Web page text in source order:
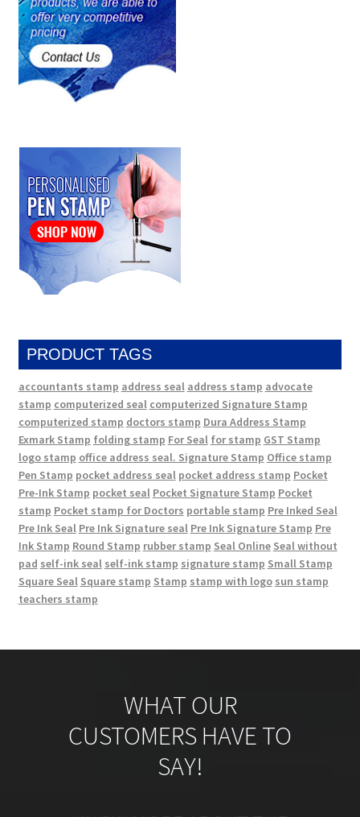
PRODUCT TAGS
accountants stamp address seal address stamp advocate
stamp computerized seal computerized Signature Stamp
computerized stamp doctors stamp Dura Address Stamp
Exmark Stamp folding stamp For Seal for stamp GST Stamp
logo stamp office address seal. Signature Stamp Office stamp
Pen Stamp pocket address seal pocket address stamp Pocket
Pre-Ink Stamp pocket seal Pocket Signature Stamp Pocket
stamp Pocket stamp for Doctors portable stamp Pre Inked Seal
Pre Ink Seal Pre Ink Signature seal Pre Ink Signature Stamp Pre
Ink Stamp Round Stamp rubber stamp Seal Online Seal without
pad self-ink seal self-ink stamp signature stamp Small Stamp
Square Seal Square stamp Stamp stamp with logo sun stamp
teachers stamp
WHAT OUR
CUSTOMERS HAVE TO
SAY!